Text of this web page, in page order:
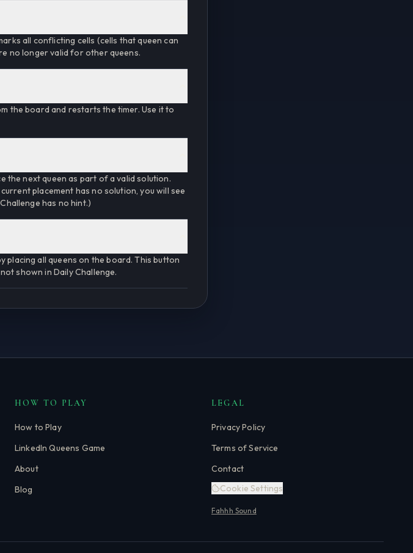
all conflicting cells (cells that queen can
no longer valid for other queens.
the board and restarts the timer. Use it to
the next queen as part of a valid solution.
placement has no solution, you will see
has no hint.)
placing all queens on the board. This button
shown in Daily Challenge.
HOW TO PLAY
How to Play
LinkedIn Queens Game
About
Blog
LEGAL
Privacy Policy
Terms of Service
Contact
Cookie Settings
Fahhh Sound